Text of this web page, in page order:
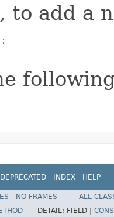
to add a
DEPRECATED INDEX HELP
NO FRAMES
ALL
DETAIL: FIELD |